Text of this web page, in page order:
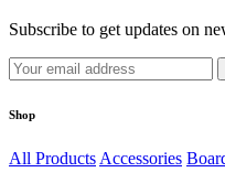
Subscribe to get updates on
Shop
All Products Accessories